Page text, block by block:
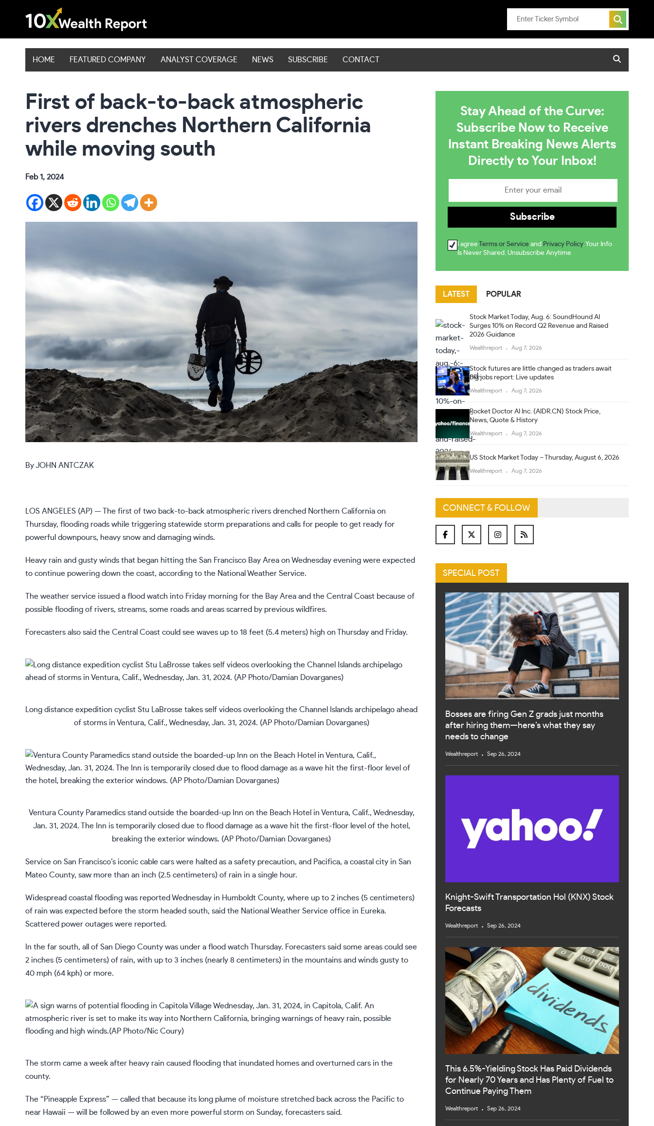
HOME FEATURED COMPANY ANALYST COVERAGE NEWS SUBSCRIBE CONTACT
First of back-to-back atmospheric
rivers drenches Northern California
while moving south
Feb 1, 2024
ByJOHN ANTCZAK
LOS ANGELES (AP) — The first of two back-to-back atmospheric rivers drenched Northern California on
Thursday, flooding roads while triggering statewide storm preparations and calls for people to get ready for
powerful downpours, heavy snow and damaging winds.
Heavy rain and gusty winds that began hitting the San Francisco Bay Area on Wednesday evening were expected
to continue powering down the coast, according to the National Weather Service.
The weather service issued a flood watch into Friday morning for the Bay Area and the Central Coast because of
possible flooding of rivers, streams, some roads and areas scarred by previous wildfires.
Forecasters also said the Central Coast could see waves up to 18 feet (5.4 meters) high on Thursday and Friday.
Long distance expedition cyclist Stu LaBrosse takes self videos overlooking the Channel Islands archipelago ahead
of storms in Ventura, Calif., Wednesday, Jan. 31, 2024. (AP Photo/Damian Dovarganes)
Ventura County Paramedics stand outside the boarded-up Inn on the Beach Hotel in Ventura, Calif., Wednesday,
Jan. 31, 2024. The Inn is temporarily closed due to flood damage as a wave hit the first-floor level of the hotel,
breaking the exterior windows. (AP Photo/Damian Dovarganes)
Service on San Francisco’s iconic cable cars were halted as a safety precaution, and Pacifica, a coastal city in San
Mateo County, saw more than an inch (2.5 centimeters) of rain in a single hour.
Widespread coastal flooding was reported Wednesday in Humboldt County, where up to 2 inches (5 centimeters)
of rain was expected before the storm headed south, said the National Weather Service office in Eureka.
Scattered power outages were reported.
In the far south, all of San Diego County was under a flood watch Thursday. Forecasters said some areas could see
2 inches (5 centimeters) of rain, with up to 3 inches (nearly 8 centimeters) in the mountains and winds gusty to
40 mph (64 kph) or more.
The storm came a week after heavy rain caused flooding that inundated homes and overturned cars in the
county.
The “Pineapple Express” — called that because its long plume of moisture stretched back across the Pacific to
near Hawaii — will be followed by an even more powerful storm on Sunday, forecasters said.
Stay Ahead of the Curve:
Subscribe Now to Receive
Instant Breaking News Alerts
Directly to Your Inbox!
I agree Terms or Service and Privacy Policy. Your Info
Is Never Shared. Unsubscribe Anytime
LATEST POPULAR
Stock Market Today, Aug. 6: SoundHound AI
Surges 10% on Record Q2 Revenue and Raised
2026 Guidance
Wealthreport Aug 7, 2026
Stock futures are little changed as traders await
big jobs report: Live updates
Wealthreport Aug 7, 2026
Rocket Doctor AI Inc. (AIDR.CN) Stock Price,
News, Quote & History
Wealthreport Aug 7, 2026
US Stock Market Today – Thursday, August 6, 2026
Wealthreport Aug 7, 2026
CONNECT & FOLLOW
SPECIAL POST
Bosses are firing Gen Z grads just months
after hiring them—here’s what they say
needs to change
Wealthreport Sep 26, 2024
Knight-Swift Transportation Hol (KNX) Stock
Forecasts
Wealthreport Sep 26, 2024
This 6.5%-Yielding Stock Has Paid Dividends
for Nearly 70 Years and Has Plenty of Fuel to
Continue Paying Them
Wealthreport Sep 26, 2024